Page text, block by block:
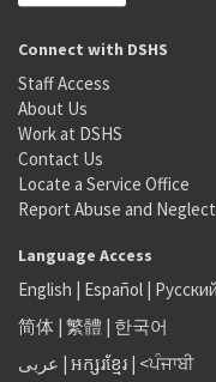
Connect with DSHS
Staff Access
About Us
Work at DSHS
Contact Us
Locate a Service Office
Report Abuse and Neglect
Language Access
English | Español | Русский
简体 | 繁體 | 한국어
عربى | អក្សរខ្មែរ | <ਪੰਜਾਬੀ